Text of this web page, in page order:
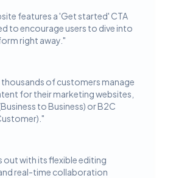
features a 'Get started' CTA
to encourage users to dive into
right away. "
thousands of customers manage
for their marketing websites,
to Business) or B2C
"
out with its flexible editing
real-time collaboration